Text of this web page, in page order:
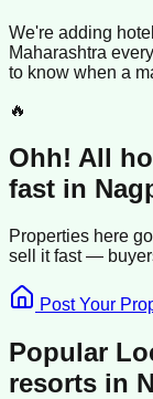
We're adding
Maharashtra
to know when a
🔥
Ohh! All
fast in
Properties here
sell itfast —
Post Your
Popular
resorts in